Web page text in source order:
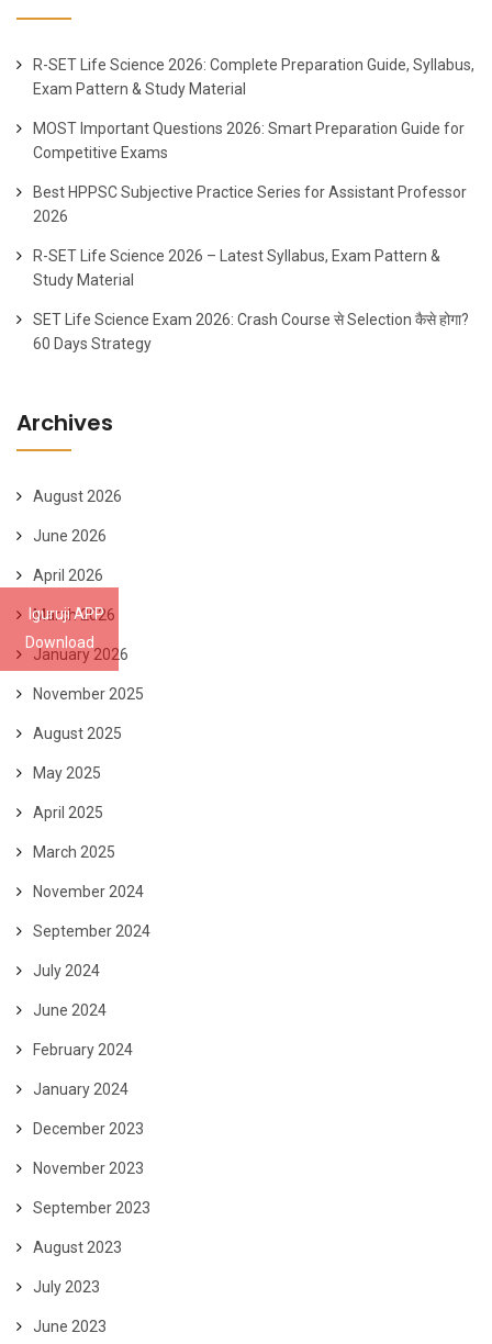
Iguruji APP
Download
R-SET Life Science 2026: Complete Preparation Guide, Syllabus,
Exam Pattern & Study Material
MOST Important Questions 2026: Smart Preparation Guide for
Competitive Exams
Best HPPSC Subjective Practice Series for Assistant Professor
2026
R-SET Life Science 2026 – Latest Syllabus, Exam Pattern &
Study Material
SET Life Science Exam 2026: Crash Course से Selection कैसे होगा?
60 Days Strategy
Archives
August 2026
June 2026
April 2026
March 2026
January 2026
November 2025
August 2025
May 2025
April 2025
March 2025
November 2024
September 2024
July 2024
June 2024
February 2024
January 2024
December 2023
November 2023
September 2023
August 2023
July 2023
June 2023